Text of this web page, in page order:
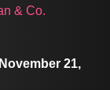
& Co.
21,